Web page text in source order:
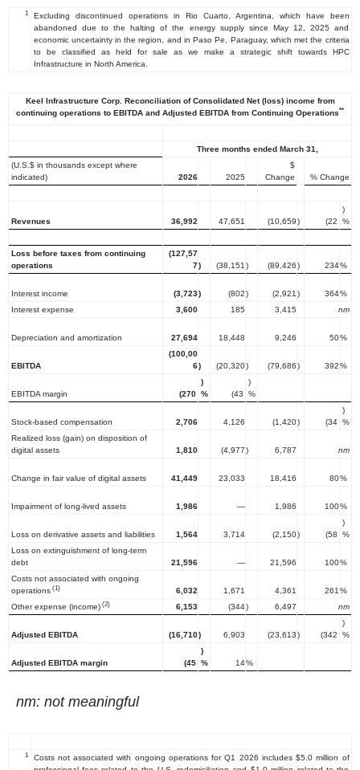
1
Excluding discontinued operations in Rio Cuarto, Argentina, which have been
abandoned due to the halting of the energy supply since May 12, 2025 and
economic uncertainty in the region, and in Paso Pe, Paraguay, which met the criteria
to be classified as held for sale as we make a strategic shift towards HPC
Infrastructure in North America.
Keel Infrastructure Corp. Reconciliation of Consolidated Net (loss) income from
continuing operations to EBITDA and Adjusted EBITDA from Continuing Operations**
Three months ended March 31,
(U.S.$ in thousands except where
indicated)
2026 2025
$
Change
% Change
Revenues 36,992 47,651 (10,659) (22
)
%
Loss before taxes from continuing
operations
(127,57
7) (38,151 ) (89,426) 234%
Interest income (3,723) (802) (2,921 ) 364%
Interest expense
3,600 185 3,415 nm
Depreciation and amortization 27,694 18,448 9,246 50%
EBITDA
(100,00
6) (20,320) (79,686) 392%
EBITDA margin (270
)
%
(43
)
%
Stock-based compensation 2,706 4,126 (1,420) (34
)
%
Realized loss (gain) on disposition of
digital assets
1,810 (4,977) 6,787 nm
Change in fair value of digital assets 41,449 23,033 18,416 80%
Impairment of long-lived assets 1,986 — 1,986 100%
Loss on derivative assets and liabilities 1,564 3,714 (2,150) (58
)
%
Loss on extinguishment of long-term
debt
21,596 — 21,596 100%
Costs not associated with ongoing
operations(1) 6,032 1,671 4,361 261 %
Other expense (income)(2) 6,153 (344) 6,497 nm
Adjusted EBITDA (16,710) 6,903 (23,613) (342
)
%
Adjusted EBITDA margin (45
)
%
14%
nm: not meaningful
1
Costs not associated with ongoing operations for Q1 2026 includes $5.0 million of